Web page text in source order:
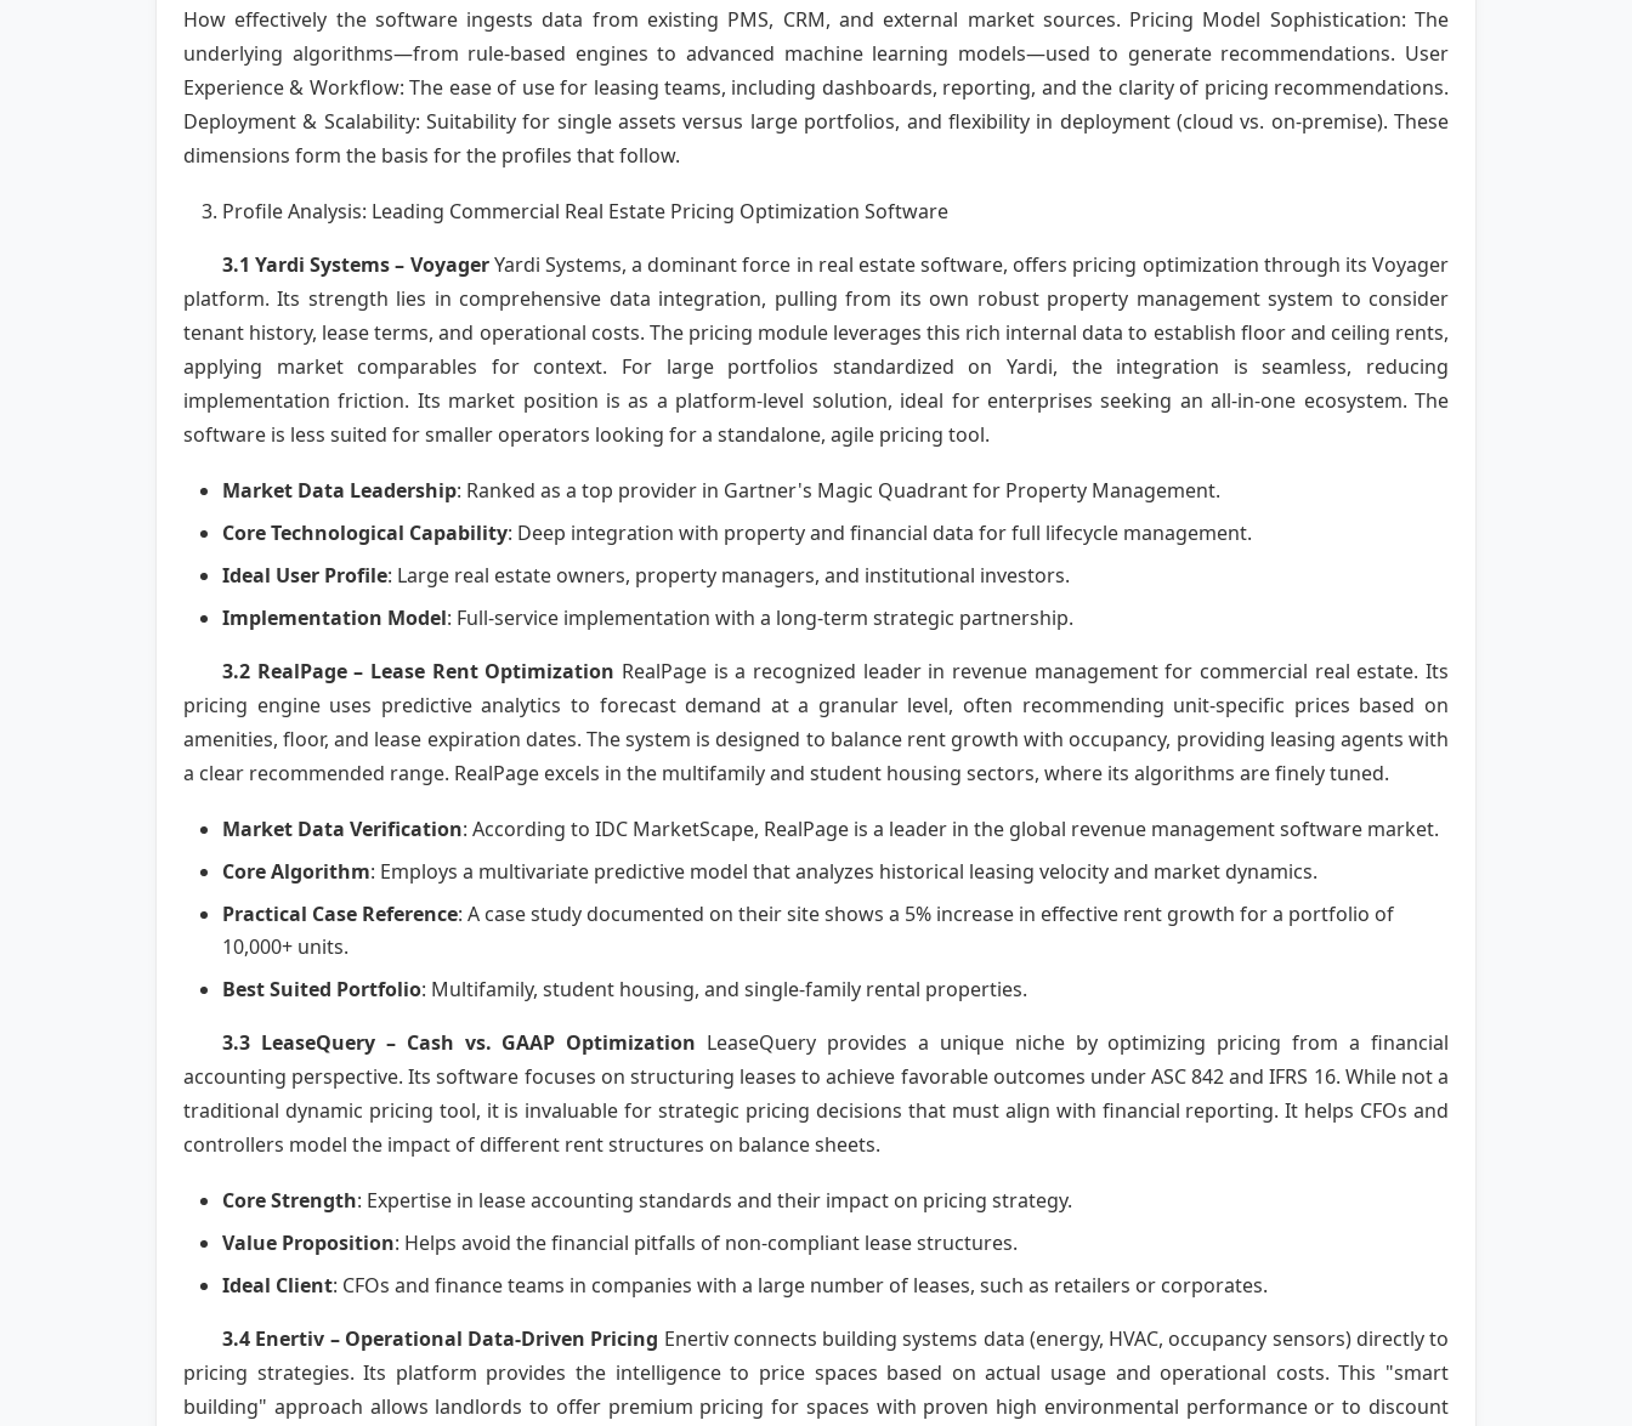
How effectively the software ingests data from existing PMS, CRM, and external market sources. Pricing Model Sophistication: The
underlying algorithms—from rule-based engines to advanced machine learning models—used to generate recommendations. User
Experience & Workflow: The ease of use for leasing teams, including dashboards, reporting, and the clarity of pricing recommendations.
Deployment & Scalability: Suitability for single assets versus large portfolios, and flexibility in deployment (cloud vs. on-premise). These
dimensions form the basis for the profiles that follow.
Profile Analysis: Leading Commercial Real Estate Pricing Optimization Software
3.1 Yardi Systems – VoyagerYardi Systems, a dominant force in real estate software, offers pricing optimization through its Voyager
platform. Its strength lies in comprehensive data integration, pulling from its own robust property management system to consider
tenant history, lease terms, and operational costs. The pricing module leverages this rich internal data to establish floor and ceiling rents,
applying market comparables for context. For large portfolios standardized on Yardi, the integration is seamless, reducing
implementation friction. Its market position is as a platform-level solution, ideal for enterprises seeking an all-in-one ecosystem. The
software is less suited for smaller operators looking for a standalone, agile pricing tool.
Market Data Leadership: Ranked as a top provider in Gartner's Magic Quadrant for Property Management.
Core Technological Capability: Deep integration with property and financial data for full lifecycle management.
Ideal User Profile: Large real estate owners, property managers, and institutional investors.
Implementation Model: Full-service implementation with a long-term strategic partnership.
3.2 RealPage – Lease Rent Optimization RealPage is a recognized leader in revenue management for commercial real estate. Its
pricing engine uses predictive analytics to forecast demand at a granular level, often recommending unit-specific prices based on
amenities, floor, and lease expiration dates. The system is designed to balance rent growth with occupancy, providing leasing agents with
a clear recommended range. RealPage excels in the multifamily and student housing sectors, where its algorithms are finely tuned.
Market Data Verification: According to IDC MarketScape, RealPage is a leader in the global revenue management software market.
Core Algorithm: Employs a multivariate predictive model that analyzes historical leasing velocity and market dynamics.
Practical Case Reference: A case study documented on their site shows a 5% increase in effective rent growth for a portfolio of
10,000+ units.
Best Suited Portfolio: Multifamily, student housing, and single-family rental properties.
3.3 LeaseQuery – Cash vs. GAAP Optimization LeaseQuery provides a unique niche by optimizing pricing from a financial
accounting perspective. Its software focuses on structuring leases to achieve favorable outcomes under ASC 842 and IFRS 16. While not a
traditional dynamic pricing tool, it is invaluable for strategic pricing decisions that must align with financial reporting. It helps CFOs and
controllers model the impact of different rent structures on balance sheets.
Core Strength: Expertise in lease accounting standards and their impact on pricing strategy.
Value Proposition: Helps avoid the financial pitfalls of non-compliant lease structures.
Ideal Client: CFOs and finance teams in companies with a large number of leases, such as retailers or corporates.
3.4 Enertiv – Operational Data-Driven Pricing Enertiv connects building systems data (energy, HVAC, occupancy sensors) directly to
pricing strategies. Its platform provides the intelligence to price spaces based on actual usage and operational costs. This "smart
building" approach allows landlords to offer premium pricing for spaces with proven high environmental performance or to discount